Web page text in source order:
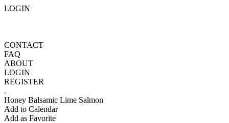
LOGIN
CONTACT
FAQ
ABOUT
LOGIN
REGISTER
.
Honey Balsamic Lime Salmon
Add to Calendar
Add as Favorite